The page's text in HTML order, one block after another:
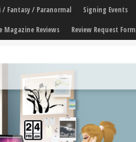
/ Fantasy / Paranormal Signing Events
Magazine Reviews Review Request Form